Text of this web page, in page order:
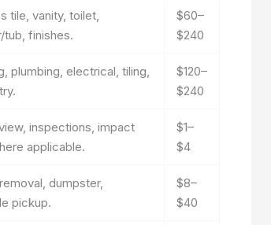
tile, vanity, toilet,
tub, finishes.
$60–
$240
plumbing, electrical, tiling,
$120–
$240
inspections, impact
applicable.
$1–
$4
dumpster,
pickup.
$8–
$40